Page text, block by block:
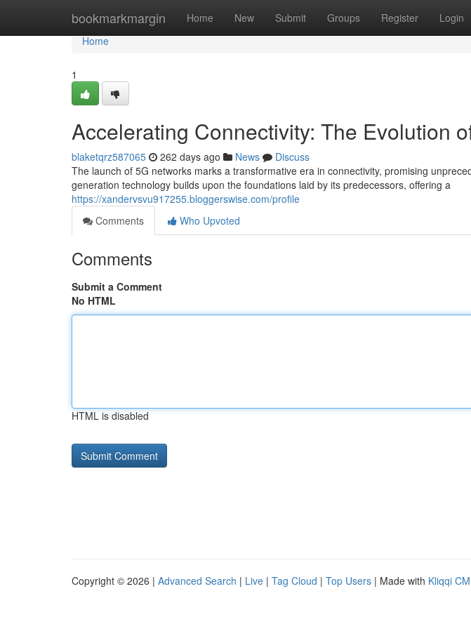
bookmarkmargin Home New Submit Groups Register Login
Home
Home
1
Accelerating Connectivity: The Evolution
blaketqrz587065 262 days ago News
Discuss
The launch of 5G networks marks a transformative era in connectivity, promising
generation technology builds upon the foundations laid by its predecessors, offering a
https://xandervsvu917255.bloggerswise.com/profile
Comments
Who Upvoted
Comments
Submit a Comment
No HTML
HTML is disabled
Copyright © 2026 | Advanced Search | Live | Tag Cloud | Top Users | Made with Kliqqi